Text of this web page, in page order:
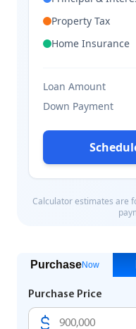
PurchaseNow
Purchase Price